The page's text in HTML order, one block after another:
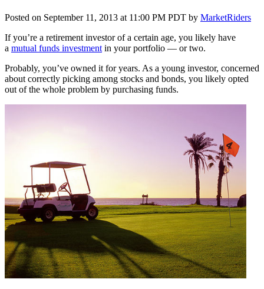
Posted on September 11, 2013 at 11:00 PM PDT by MarketRiders
If you’re a retirement investor of a certain age, you likely have
a mutual funds investment in your portfolio — or two.
Probably, you’ve owned it for years. As a young investor, concerned
about correctly picking among stocks and bonds, you likely opted
out of the whole problem by purchasing funds.